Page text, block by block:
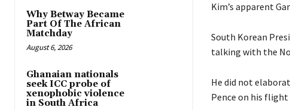
Why Betway Became
Part Of The African
Matchday
August 6, 2026
Ghanaian nationals
seek ICC probe of
xenophobic violence
in South Africa
Kim’s apparent
South Korean
talking with the
He did not
Pence on his